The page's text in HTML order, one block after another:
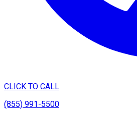
CLICK TO CALL
(855) 991-5500